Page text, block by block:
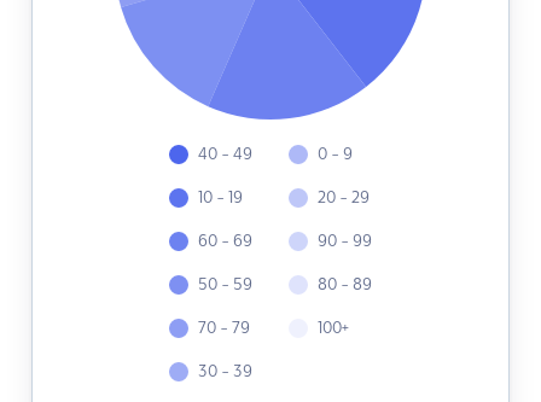
40 - 49
10 - 19
60 - 69
50 - 59
70 - 79
30 - 39
0 - 9
20 - 29
90 - 99
80 - 89
100+